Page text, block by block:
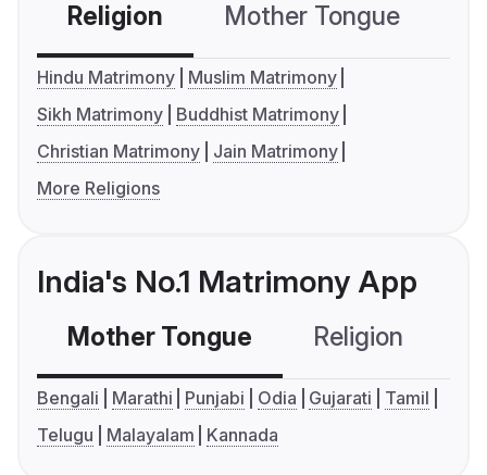
Religion Mother Tongue
Hindu Matrimony
Muslim Matrimony
Sikh Matrimony
Buddhist Matrimony
Christian Matrimony
Jain Matrimony
More Religions
India's No.1 Matrimony App
Mother Tongue Religion
Bengali Marathi Punjabi Odia Gujarati
Tamil
Telugu
Malayalam Kannada